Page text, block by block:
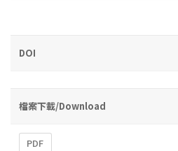
DOI
檔案下載/Download
PDF